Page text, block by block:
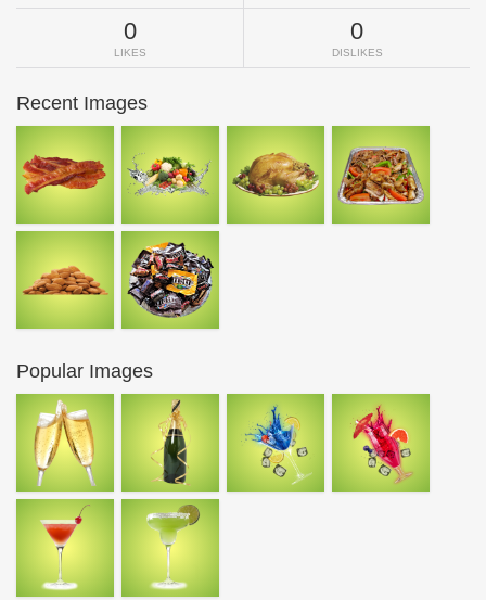
0
LIKES
0
DISLIKES
Recent Images
Popular Images